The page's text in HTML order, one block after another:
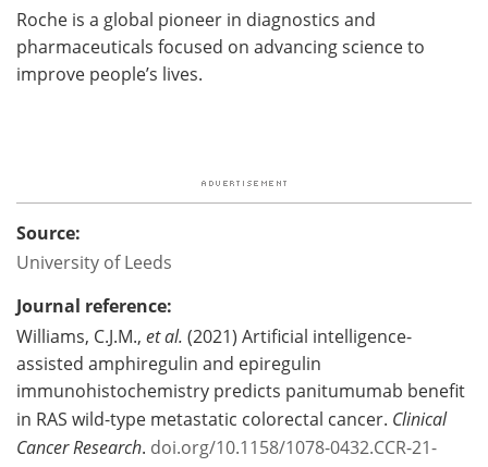
Roche is a global pioneer in diagnostics and
pharmaceuticals focused on advancing science to
improve people’s lives.
Source:
University of Leeds
Journal reference:
Williams, C.J.M., et al. (2021) Artificial intelligence-
assisted amphiregulin and epiregulin
immunohistochemistry predicts panitumumab benefit
in RAS wild-type metastatic colorectal cancer. Clinical
Cancer Research. doi.org/10.1158/1078-0432.CCR-21-